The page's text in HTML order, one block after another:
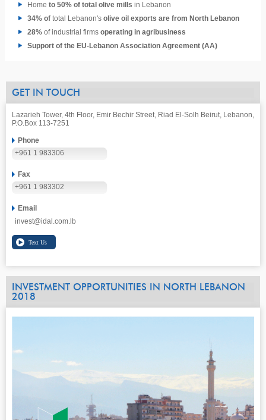
Home to 50% of total olive mills in Lebanon
34% of total Lebanon's olive oil exports are from North Lebanon
28% of industrial firms operating in agribusiness
Support of the EU-Lebanon Association Agreement (AA)
GET IN TOUCH
Lazarieh Tower, 4th Floor, Emir Bechir Street, Riad El-Solh Beirut, Lebanon,
P.O.Box 113-7251
Phone
+961 1 983306
Fax
+961 1 983302
Email
invest@idal.com.lb
INVESTMENT OPPORTUNITIES IN NORTH LEBANON
2018